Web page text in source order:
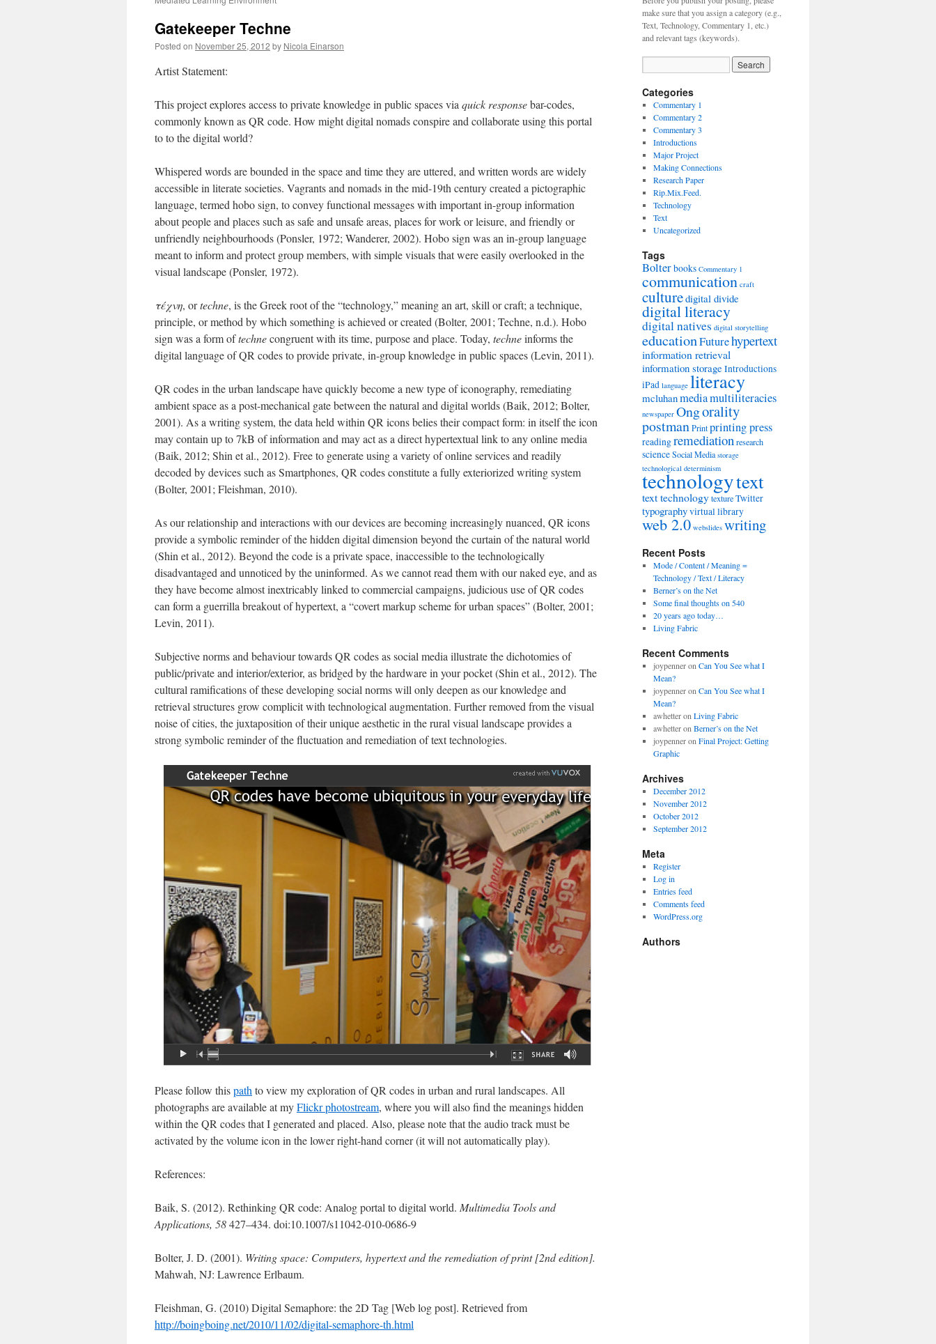
Gatekeeper Techne
Posted on November 25, 2012 by Nicola Einarson
Artist Statement:
This project explores access to private knowledge in public spaces via quick responsebar-codes,
commonly known as QR code. How might digital nomads conspire and collaborate using this portal
to to the digital world?
Whispered words are bounded in the space and time they are uttered, and written words are widely
accessible in literate societies. Vagrants and nomads in the mid-19th century created a pictographic
language, termed hobo sign, to convey functional messages with important in-group information
about people and places such as safe and unsafe areas, places for work or leisure, and friendly or
unfriendly neighbourhoods (Ponsler, 1972; Wanderer, 2002). Hobo sign was an in-group language
meant to inform and protect group members, with simple visuals that were easily overlooked in the
visual landscape (Ponsler, 1972).
τέχνη, ortechne, is the Greek root of the “technology,” meaning an art, skill or craft; a technique,
principle, or method by which something is achieved or created (Bolter, 2001; Techne, n.d.). Hobo
sign was a form oftechnecongruent with its time, purpose and place. Today, techneinforms the
digital language of QR codes to provide private, in-group knowledge in public spaces (Levin, 2011).
QR codes in the urban landscape have quickly become a new type of iconography, remediating
ambient space as a post-mechanical gate between the natural and digital worlds (Baik, 2012; Bolter,
2001). As a writing system, the data held within QR icons belies their compact form: in itself the icon
may contain up to 7kB of information and may act as a direct hypertextual link to any online media
(Baik, 2012; Shin et al., 2012). Free to generate using a variety of online services and readily
decoded by devices such as Smartphones, QR codes constitute a fully exteriorized writing system
(Bolter, 2001; Fleishman, 2010).
As our relationship and interactions with our devices are becoming increasingly nuanced, QR icons
provide a symbolic reminder of the hidden digital dimension beyond the curtain of the natural world
(Shin et al., 2012). Beyond the code is a private space, inaccessible to the technologically
disadvantaged and unnoticed by the uninformed. As we cannot read them with our naked eye, and as
they have become almost inextricably linked to commercial campaigns, judicious use of QR codes
can form a guerrilla breakout of hypertext, a “covert markup scheme for urban spaces” (Bolter, 2001;
Levin, 2011).
Subjective norms and behaviour towards QR codes as social media illustrate the dichotomies of
public/private and interior/exterior, as bridged by the hardware in your pocket (Shin et al., 2012). The
cultural ramifications of these developing social norms will only deepen as our knowledge and
retrieval structures grow complicit with technological augmentation. Further removed from the visual
noise of cities, the juxtaposition of their unique aesthetic in the rural visual landscape provides a
strong symbolic reminder of the fluctuation and remediation of text technologies.
Please follow thispath to view my exploration of QR codes in urban and rural landscapes. All
photographs are available at myFlickr photostream, where you will also find the meanings hidden
within the QR codes that I generated and placed. Also, please note that the audio track must be
activated by the volume icon in the lower right-hand corner (it will not automatically play).
References:
Baik, S. (2012). Rethinking QR code: Analog portal to digital world. Multimedia Tools and
Applications, 58427–434. doi:10.1007/s11042-010-0686-9
Bolter, J. D. (2001). Writing space: Computers, hypertext and the remediation of print [2nd edition].
Mahwah, NJ: Lawrence Erlbaum.
Fleishman, G. (2010) Digital Semaphore: the 2D Tag [Web log post]. Retrieved from
http://boingboing.net/2010/11/02/digital-semaphore-th.html
make sure that you assign a category (e.g.,
Text, Technology, Commentary 1, etc.)
and relevant tags (keywords).
Categories
Commentary 1
Commentary 2
Commentary 3
Introductions
Major Project
Making Connections
Research Paper
Rip.Mix.Feed.
Technology
Text
Uncategorized
Tags
Bolterbooks Commentary 1
communication craft
culturedigital divide
digital literacy
digital natives digital storytelling
educationFuturehypertext
information retrieval
information storageIntroductions
iPad language literacy
mcluhanmediamultiliteracies
newspaper Ongorality
postmanPrintprinting press
readingremediationresearch
scienceSocial Media storage
technological determinism
technologytext
text technologytextureTwitter
typographyvirtual library
web 2.0 webslides writing
Recent Posts
Mode / Content / Meaning =
Technology / Text / Literacy
Berner’s on the Net
Some final thoughts on 540
20 years ago today…
Living Fabric
Recent Comments
joypenneron Can You See what I
Mean?
joypenneron Can You See what I
Mean?
awhetteron Living Fabric
awhetteron Berner’s on the Net
joypenneron Final Project: Getting
Graphic
Archives
December 2012
November 2012
October 2012
September 2012
Meta
Register
Log in
Entries feed
Comments feed
WordPress.org
Authors